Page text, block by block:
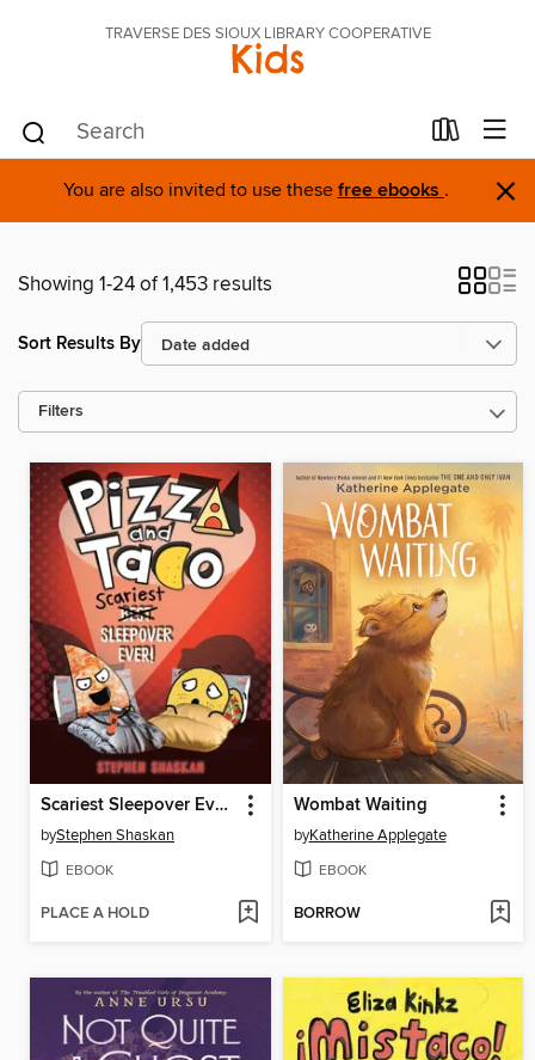
TRAVERSE DES SIOUX LIBRARY COOPERATIVE
Kids
You are also invited to use these free ebooks . ×
Showing 1-24 of 1,453 results
Sort Results By
Filters
Scariest Sleepover Ever!
byStephen Shaskan
EBOOK
PLACE A HOLD
Wombat Waiting
byKatherine Applegate
EBOOK
BORROW